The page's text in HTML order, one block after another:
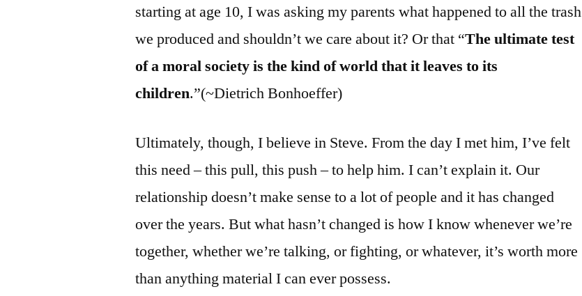
starting at age 10, I was asking my parents what happened to all the trash
we produced and shouldn’t we care about it? Or that “The ultimate test
of a moral society is the kind of world that it leaves to its
children.”(~Dietrich Bonhoeffer)
Ultimately, though, I believe in Steve. From the day I met him, I’ve felt
this need – this pull, this push – to help him. I can’t explain it. Our
relationship doesn’t make sense to a lot of people and it has changed
over the years. But what hasn’t changed is how I know whenever we’re
together, whether we’re talking, or fighting, or whatever, it’s worth more
than anything material I can ever possess.